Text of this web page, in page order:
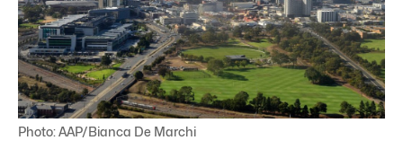
Photo: AAP/Bianca De Marchi